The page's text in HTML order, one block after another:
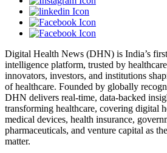
Digital Health News (DHN) is India’s
intelligence platform, trusted by
innovators, investors, and institutions
of healthcare. Founded by globally
DHN delivers real-time, data-backed
transforming healthcare, covering digital
medical devices, health insurance,
pharmaceuticals, and venture capital as
matter.